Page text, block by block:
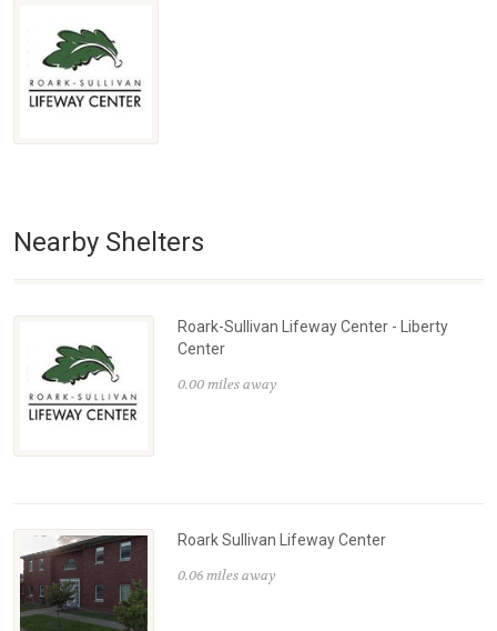
Nearby Shelters
Roark-Sullivan Lifeway Center - Liberty
Center
0.00 miles away
Roark Sullivan Lifeway Center
0.06 miles away